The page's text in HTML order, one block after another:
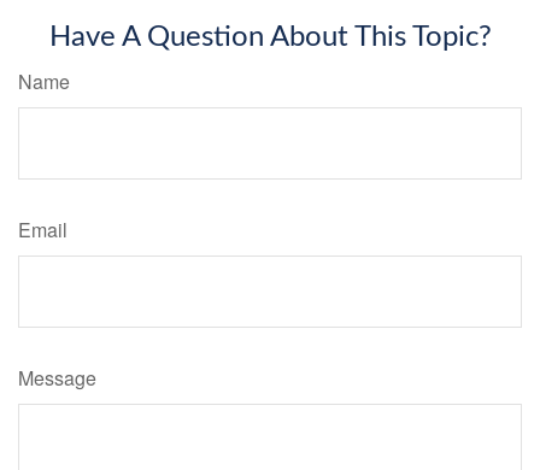
Have A Question About This Topic?
Name
Email
Message